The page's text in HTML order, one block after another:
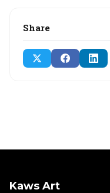
Share
Kaws Art